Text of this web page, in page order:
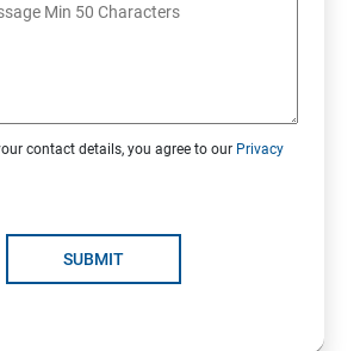
contact details, you agree to our Privacy
SUBMIT